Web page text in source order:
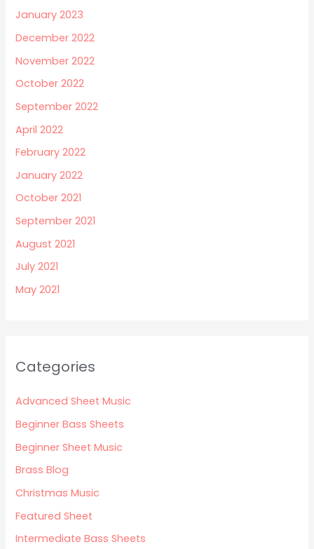
January 2023
December 2022
November 2022
October 2022
September 2022
April 2022
February 2022
January 2022
October 2021
September 2021
August 2021
July 2021
May 2021
Categories
Advanced Sheet Music
Beginner Bass Sheets
Beginner Sheet Music
Brass Blog
Christmas Music
Featured Sheet
Intermediate Bass Sheets